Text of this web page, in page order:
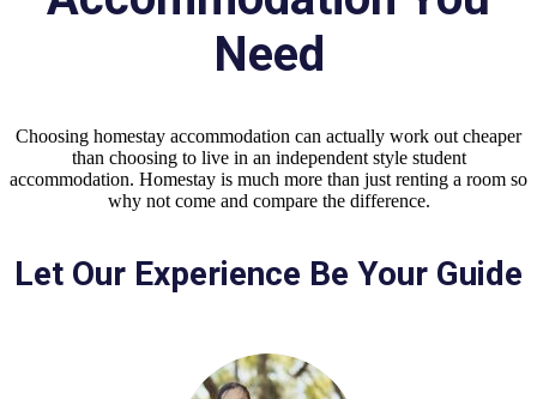
Need
Choosing homestay accommodation can actually work out cheaper
than choosing to live in an independent style student
accommodation. Homestay is much more than just renting a room so
why not come and compare the difference.
Let Our Experience Be Your Guide